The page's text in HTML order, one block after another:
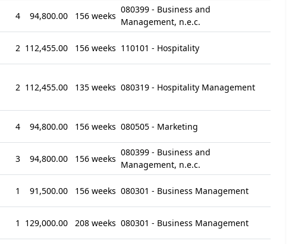
4 94,800.00 156 weeks
080399 - Business and
Management, n.e.c.
2 112,455.00 156 weeks 110101 - Hospitality
2 112,455.00 135 weeks 080319 - Hospitality Management
4 94,800.00 156 weeks 080505 - Marketing
3 94,800.00 156 weeks
080399 - Business and
Management, n.e.c.
1 91,500.00 156 weeks 080301 - Business Management
1 129,000.00 208 weeks 080301 - Business Management